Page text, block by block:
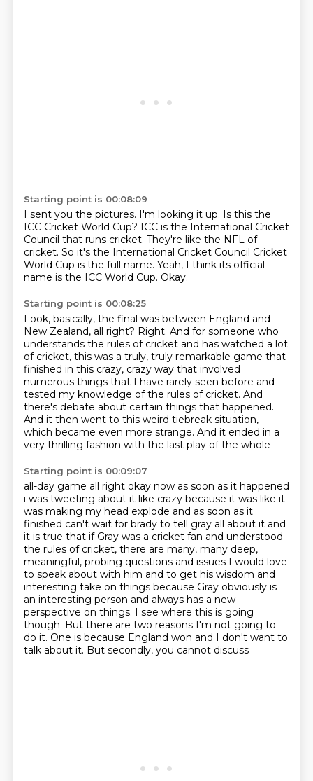
Starting point is 00:08:09
I sent you the pictures. I'm looking it up. Is this the
ICC Cricket World Cup? ICC is the International Cricket
Council that runs cricket. They're like the NFL of
cricket. So it's the International Cricket Council Cricket
World Cup is the full name. Yeah, I think its official
name is the ICC World Cup. Okay.
Starting point is 00:08:25
Look, basically, the final was between England and
New Zealand, all right? Right. And for someone who
understands the rules of cricket and has watched a lot
of cricket, this was a truly, truly remarkable game that
finished in this crazy, crazy way that involved
numerous things that I have rarely seen before and
tested my knowledge of the rules of cricket. And
there's debate about certain things that happened.
And it then went to this weird tiebreak situation,
which became even more strange. And it ended in a
very thrilling fashion with the last play of the whole
Starting point is 00:09:07
all-day game all right okay now as soon as it happened
i was tweeting about it like crazy because it was like it
was making my head explode and as soon as it
finished can't wait for brady to tell gray all about it and
it is true that if Gray was a cricket fan and understood
the rules of cricket, there are many, many deep,
meaningful, probing questions and issues I would love
to speak about with him and to get his wisdom and
interesting take on things because Gray obviously is
an interesting person and always has a new
perspective on things. I see where this is going
though. But there are two reasons I'm not going to
do it. One is because England won and I don't want to
talk about it. But secondly, you cannot discuss